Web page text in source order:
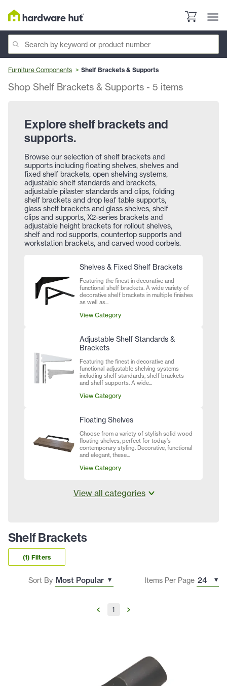
Furniture Components Shelf Brackets & Supports
Shop Shelf Brackets & Supports - 5 items
Explore shelf brackets and
supports.
Browse our selection of shelf brackets and
supports including floating shelves, shelves and
fixed shelf brackets, open shelving systems,
adjustable shelf standards and brackets,
adjustable pilaster standards and clips, folding
shelf brackets and drop leaf table supports,
glass shelf brackets and glass shelves, shelf
clips and supports, X2-series brackets and
adjustable height brackets for rollout shelves,
shelf and rod supports, countertop supports and
workstation brackets, and carved wood corbels.
Shelves & Fixed Shelf Brackets
Featuring the finest in decorative and
functional shelf brackets. A wide variety of
decorative shelf brackets in multiple finishes
as well as...
View Category
Adjustable Shelf Standards &
Brackets
Featuring the finest in decorative and
functional adjustable shelving systems
including shelf standards, shelf brackets
and shelf supports. A wide...
View Category
Floating Shelves
Choose from a variety of stylish solid wood
floating shelves, perfect for today's
contemporary styling. Decorative, functional
and elegant, these...
View Category
View all categories
Shelf Brackets
(1) Filters
Sort By Items Per Page
1